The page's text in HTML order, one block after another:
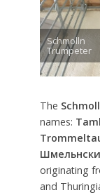
Schmolln
Trumpeter
The
names:
originating
and